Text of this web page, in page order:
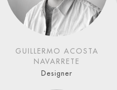
GUILLERMO ACOSTA
NAVARRETE
Designer